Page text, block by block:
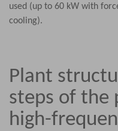
used (up to 60 kW with
cooling).
Plant
steps of the
high-